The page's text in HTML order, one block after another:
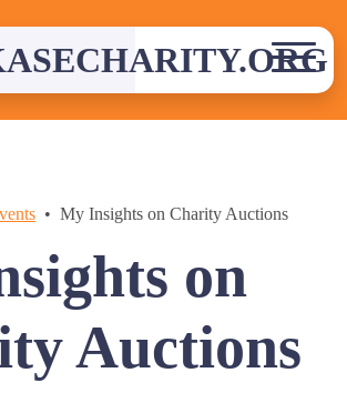
My Insights on Charity Auctions
on
Auctions